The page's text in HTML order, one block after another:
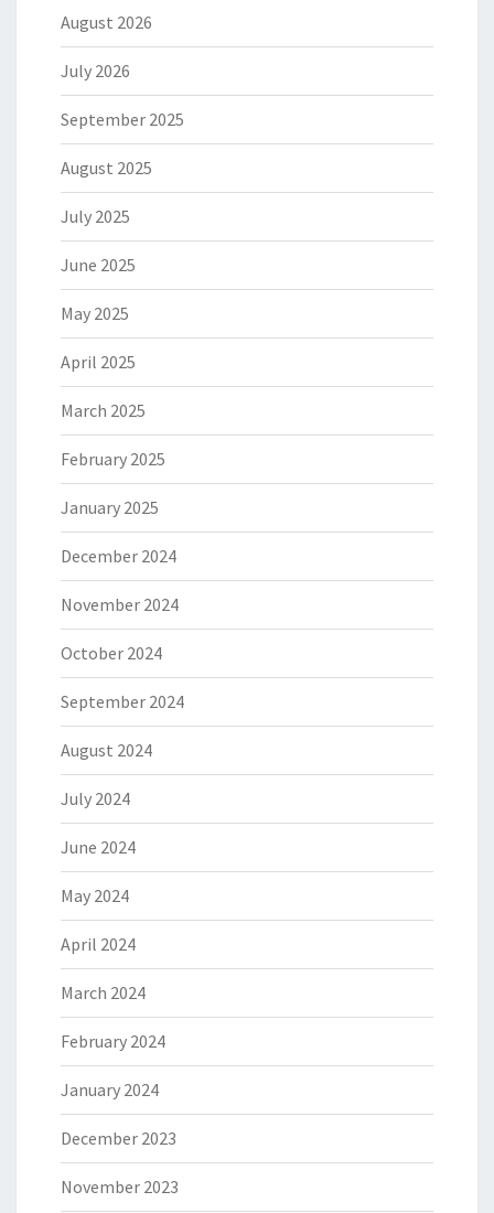
August 2026
July 2026
September 2025
August 2025
July 2025
June 2025
May 2025
April 2025
March 2025
February 2025
January 2025
December 2024
November 2024
October 2024
September 2024
August 2024
July 2024
June 2024
May 2024
April 2024
March 2024
February 2024
January 2024
December 2023
November 2023